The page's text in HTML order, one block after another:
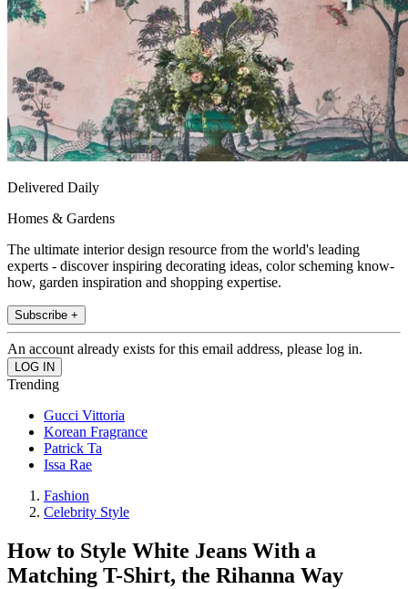
Delivered Daily
Homes & Gardens
The ultimate interior design resource from the world's leading
experts - discover inspiring decorating ideas, color scheming know-
how, garden inspiration and shopping expertise.
Subscribe +
An account already exists for this email address, please log in.
Trending
Gucci Vittoria
Korean Fragrance
Patrick Ta
Issa Rae
Fashion
Celebrity Style
How to Style White Jeans With a
Matching T-Shirt, the Rihanna Way